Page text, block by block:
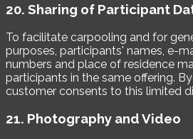
20. Sharing of Participant
To facilitate carpooling and for
purposes, participants' names, e-
numbers and place of residence
participants in the same offering.
customer consents to this limited
21. Photography and Video